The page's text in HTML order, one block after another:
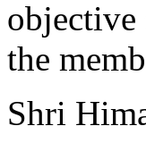
objective
the
Shri